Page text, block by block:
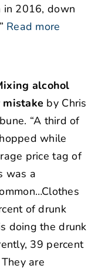
in 2016, down
Read more
alcohol
by Chris
“A third of
while
price tag of
was a
of drunk
doing the drunk
39 percent
are